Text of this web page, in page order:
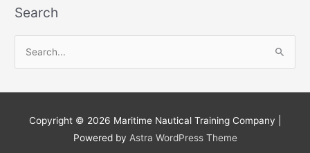
Search
a
Copyright © 2026 Maritime Nautical Training Company
Powered by Astra WordPress Theme